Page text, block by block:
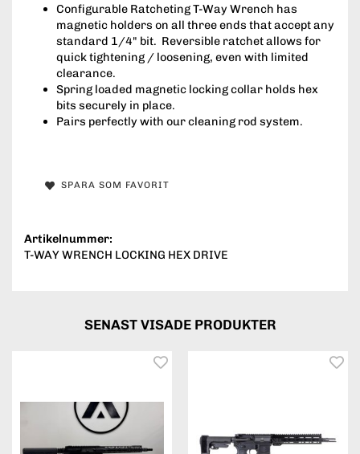
Configurable Ratcheting T-Way Wrench has
magnetic holders on all three ends that accept any
standard 1/4" bit. Reversible ratchet allows for
quick tightening / loosening, even with limited
clearance.
Spring loaded magnetic locking collar holds hex
bits securely in place.
Pairs perfectly with our cleaning rod system.
SPARA SOM FAVORIT
Artikelnummer:
T-WAY WRENCH LOCKING HEX DRIVE
SENAST VISADE PRODUKTER